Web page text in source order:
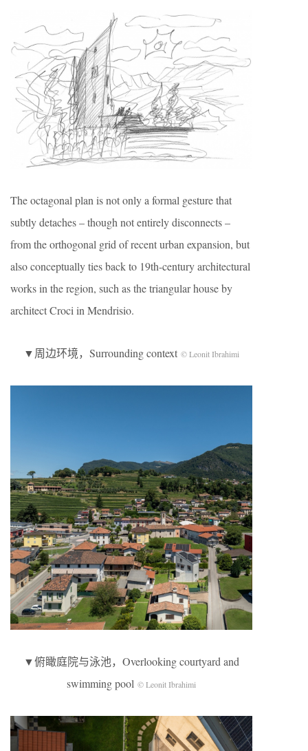
The octagonal plan is not only a formal gesture that
subtly detaches – though not entirely disconnects –
from the orthogonal grid of recent urban expansion, but
also conceptually ties back to 19th-century architectural
works in the region, such as the triangular house by
architect Croci in Mendrisio.
▼周边环境，Surrounding context © Leonit Ibrahimi
▼俯瞰庭院与泳池，Overlooking courtyard and
swimming pool © Leonit Ibrahimi